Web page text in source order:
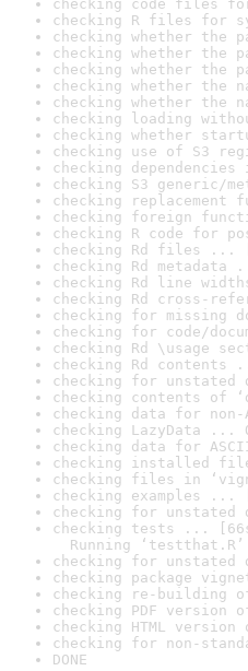
checking code files
checking R files for
checking whether the
checking whether the
checking whether the
checking whether the
checking whether the
checking loading
checking whether
checking use of S3
checking
checking S3 generic/
checking replacement
checking foreign
checking R code for
checking Rd files ...
checking Rd metadata
checking Rd line
checking Rd cross-
checking for missing
checking for code/
checking Rd \usage
checking Rd contents
checking for unstated
checking contents of
checking data for
checking LazyData ...
checking data for
checking installed
checking files in
checking examples ...
checking for unstated
checking tests ...
Running ‘testthat.R’
checking for unstated
checking package
checking re-building
checking PDF version
checking HTML
checking for non-
DONE